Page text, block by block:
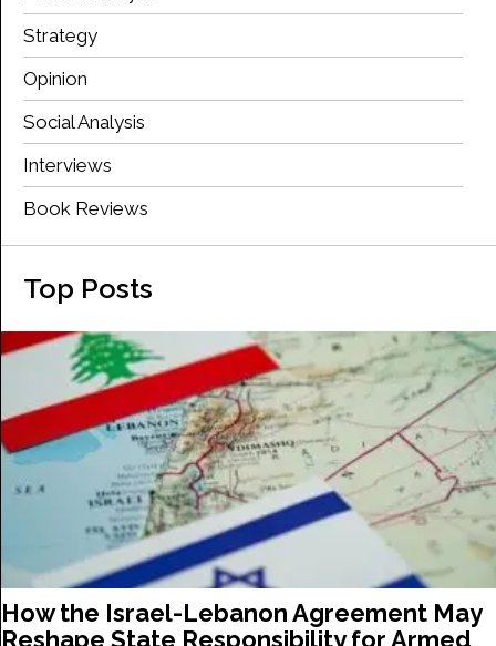
Strategy
Opinion
Social Analysis
Interviews
Book Reviews
Top Posts
How the Israel-Lebanon Agreement May
Reshape State Responsibility for Armed